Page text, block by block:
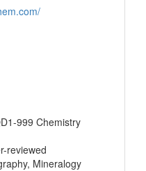
999 Chemistry
reviewed
Mineralogy